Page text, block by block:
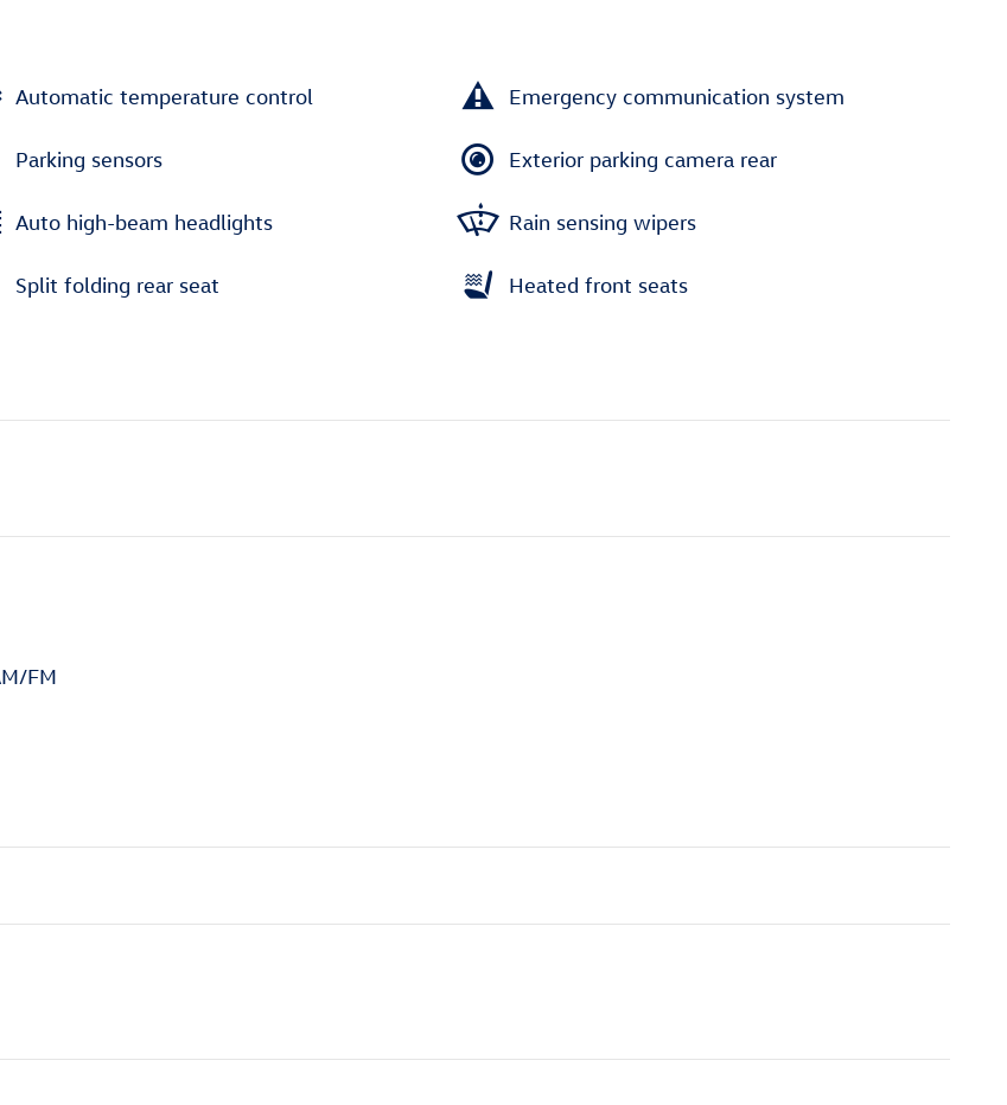
Automatic temperature control Emergency communication system
Parking sensors Exterior parking camera rear
Auto high-beam headlights Rain sensing wipers
Split folding rear seat Heated front seats
FM